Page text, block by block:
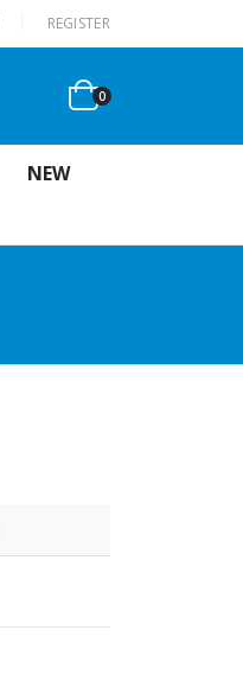
REGISTER
0
NEW